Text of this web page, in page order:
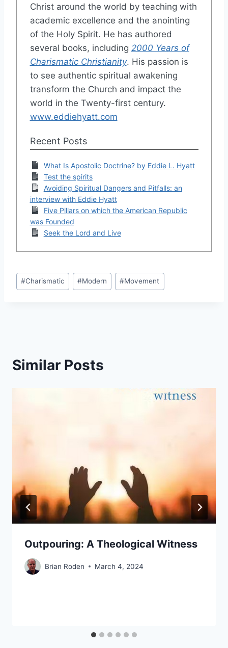
Christ around the world by teaching with
academic excellence and the anointing
of the Holy Spirit. He has authored
several books, including 2000 Years of
Charismatic Christianity. His passion is
to see authentic spiritual awakening
transform the Church and impact the
world in the Twenty-first century.
www.eddiehyatt.com
Recent Posts
What Is Apostolic Doctrine? by Eddie L. Hyatt
Test the spirits
Avoiding Spiritual Dangers and Pitfalls: an
interview with Eddie Hyatt
Five Pillars on which the American Republic
was Founded
Seek the Lord and Live
Post
Tags:
#Charismatic #Modern #Movement
Similar Posts
Outpouring: A Theological Witness
Brian Roden March 4, 2024